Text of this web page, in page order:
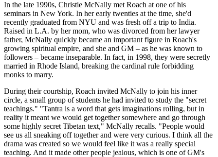
In the late 1990s, Christie McNally met Roach at one of his
seminars in New York. In her early twenties at the time, she'd
recently graduated from NYU and was fresh off a trip to India.
Raised in L.A. by her mom, who was divorced from her lawyer
father, McNally quickly became an important figure in Roach's
growing spiritual empire, and she and GM – as he was known to
followers – became inseparable. In fact, in 1998, they were secretly
married in Rhode Island, breaking the cardinal rule forbidding
monks to marry.
During their courtship, Roach invited McNally to join his inner
circle, a small group of students he had invited to study the "secret
teachings." "Tantra is a word that gets imaginations rolling, but in
reality it meant we would get together somewhere and go through
some highly secret Tibetan text," McNally recalls. "People would
see us all sneaking off together and were very curious. I think all the
drama was created so we would feel like it was a really special
teaching. And it made other people jealous, which is one of GM's